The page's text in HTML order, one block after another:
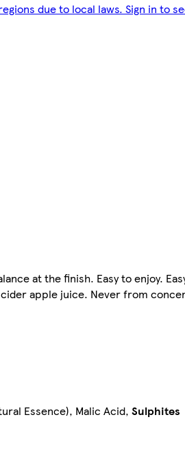
due to local laws. Sign in to
at the finish. Easy to enjoy.
apple juice. Never from
Essence), Malic Acid, Sulphites